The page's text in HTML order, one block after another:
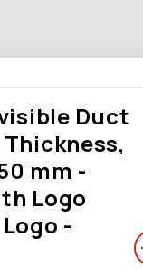
Duct
mm -
Logo
-